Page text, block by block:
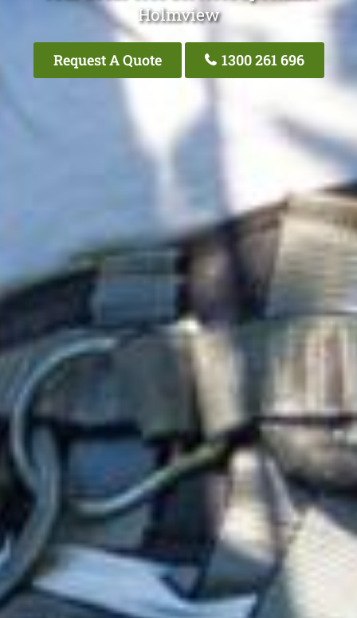
Holmview
Request A Quote 1300 261 696